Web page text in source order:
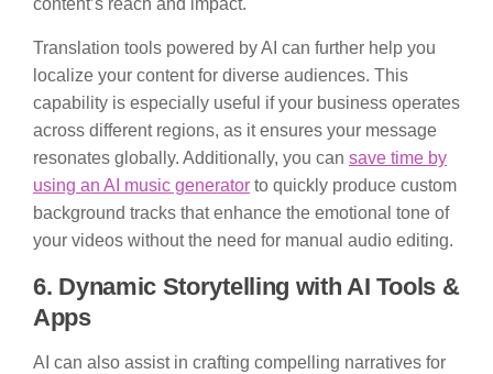
Translation tools powered by AI can further help you
localize your content for diverse audiences. This
capability is especially useful if your business operates
across different regions, as it ensures your message
resonates globally. Additionally, you can save time by
using an AI music generator to quickly produce custom
background tracks that enhance the emotional tone of
your videos without the need for manual audio editing.
6. Dynamic Storytelling with AI Tools &
Apps
AI can also assist in crafting compelling narratives for